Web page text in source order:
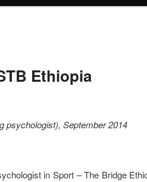
Ethiopia
psychologist), September 2014
in Sport – The Bridge